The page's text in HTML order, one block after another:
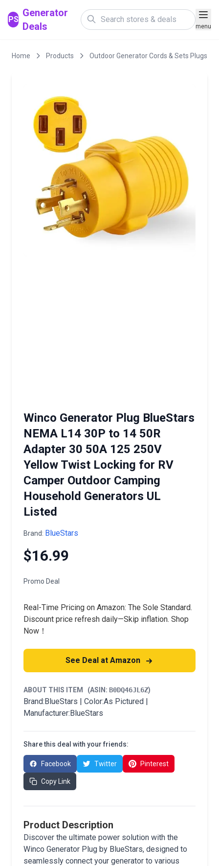
PS
Generator
Deals
menu
Home Products Outdoor Generator Cords & Sets Plugs
Winco Generator Plug BlueStars
NEMA L14 30P to 14 50R
Adapter 30 50A 125 250V
Yellow Twist Locking for RV
Camper Outdoor Camping
Household Generators UL
Listed
Brand: BlueStars
$16.99
Promo Deal
Real-Time Pricing on Amazon: The Sole Standard.
Discount price refresh daily—Skip inflation. Shop
Now！
See Deal at Amazon
ABOUT THIS ITEM (ASIN: B0DQ46JL6Z)
Brand:BlueStars | Color:As Pictured |
Manufacturer:BlueStars
Share this deal with your friends:
Facebook Twitter Pinterest
Copy Link
Product Description
Discover the ultimate power solution with the
Winco Generator Plug by BlueStars, designed to
seamlessly connect your generator to various